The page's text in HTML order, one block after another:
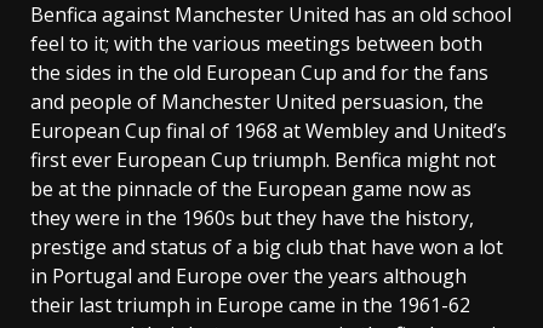
Benfica against Manchester United has an old school
feel to it; with the various meetings between both
the sides in the old European Cup and for the fans
and people of Manchester United persuasion, the
European Cup final of 1968 at Wembley and United’s
first ever European Cup triumph. Benfica might not
be at the pinnacle of the European game now as
they were in the 1960s but they have the history,
prestige and status of a big club that have won a lot
in Portugal and Europe over the years although
their last triumph in Europe came in the 1961-62